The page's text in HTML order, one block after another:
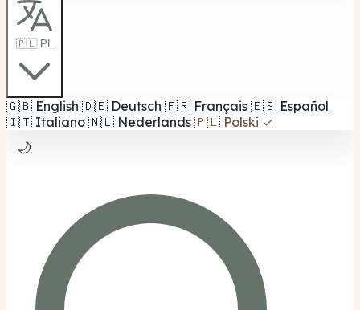
🇵🇱 PL
🇬🇧 English 🇩🇪 Deutsch 🇫🇷 Français 🇪🇸 Español
🇮🇹 Italiano 🇳🇱 Nederlands 🇵🇱 Polski ✓
🌙